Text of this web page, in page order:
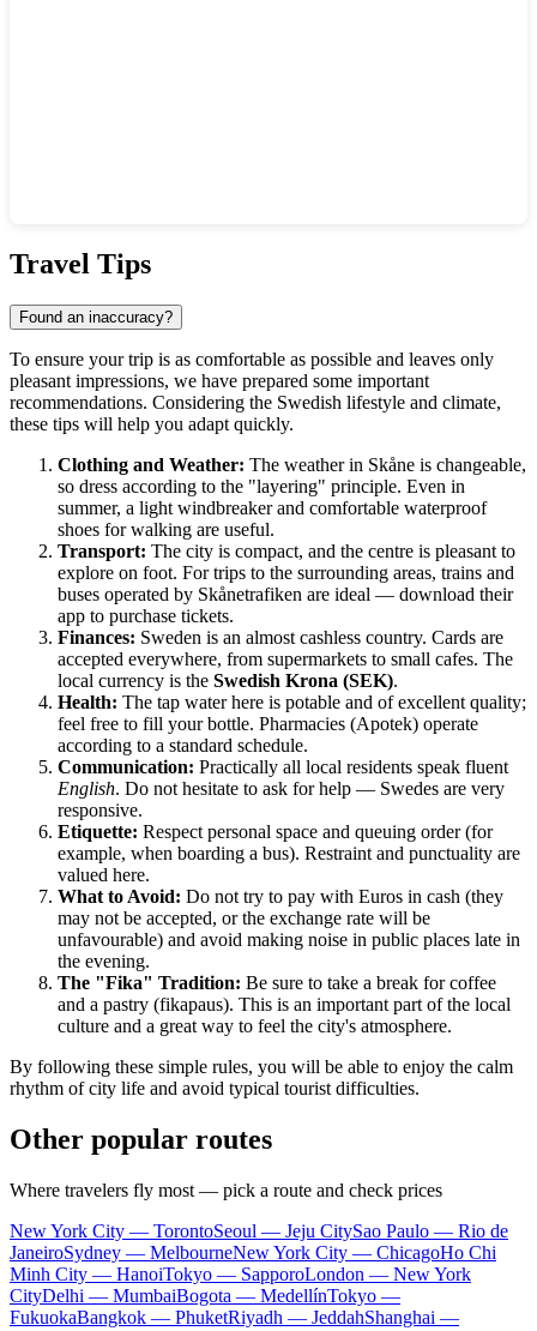
Travel Tips
Found an inaccuracy?
To ensure your trip is as comfortable as possible and leaves only
pleasant impressions, we have prepared some important
recommendations. Considering the Swedish lifestyle and climate,
these tips will help you adapt quickly.
Clothing and Weather: The weather in Skåne is changeable,
so dress according to the "layering" principle. Even in
summer, a light windbreaker and comfortable waterproof
shoes for walking are useful.
Transport: The city is compact, and the centre is pleasant to
explore on foot. For trips to the surrounding areas, trains and
buses operated by Skånetrafiken are ideal — download their
app to purchase tickets.
Finances: Sweden is an almost cashless country. Cards are
accepted everywhere, from supermarkets to small cafes. The
local currency is the Swedish Krona (SEK).
Health: The tap water here is potable and of excellent quality;
feel free to fill your bottle. Pharmacies (Apotek) operate
according to a standard schedule.
Communication: Practically all local residents speak fluent
English. Do not hesitate to ask for help — Swedes are very
responsive.
Etiquette: Respect personal space and queuing order (for
example, when boarding a bus). Restraint and punctuality are
valued here.
What to Avoid: Do not try to pay with Euros in cash (they
may not be accepted, or the exchange rate will be
unfavourable) and avoid making noise in public places late in
the evening.
The "Fika" Tradition: Be sure to take a break for coffee
and a pastry (fikapaus). This is an important part of the local
culture and a great way to feel the city's atmosphere.
By following these simple rules, you will be able to enjoy the calm
rhythm of city life and avoid typical tourist difficulties.
Other popular routes
Where travelers fly most — pick a route and check prices
New York City — TorontoSeoul — Jeju CitySao Paulo — Rio de
JaneiroSydney — MelbourneNew York City — ChicagoHo Chi
Minh City — HanoiTokyo — SapporoLondon — New York
CityDelhi — MumbaiBogota — MedellínTokyo —
FukuokaBangkok — PhuketRiyadh — JeddahShanghai —